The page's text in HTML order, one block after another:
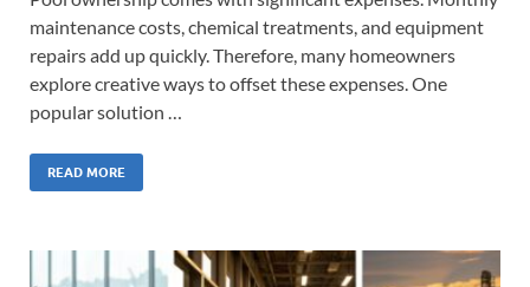
maintenance costs, chemical treatments, and equipment
repairs add up quickly. Therefore, many homeowners
explore creative ways to offset these expenses. One
popular solution …
READ MORE